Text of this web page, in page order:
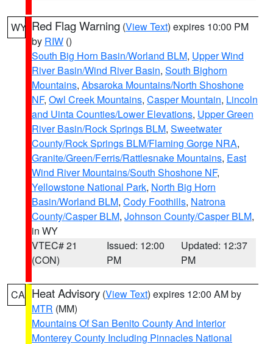
WY Red Flag Warning (View Text) expires 10:00 PM
by RIW ()
South Big Horn Basin/Worland BLM, Upper Wind
River Basin/Wind River Basin, South Bighorn
Mountains, Absaroka Mountains/North Shoshone
NF, Owl Creek Mountains, Casper Mountain, Lincoln
and Uinta Counties/Lower Elevations, Upper Green
River Basin/Rock Springs BLM, Sweetwater
County/Rock Springs BLM/Flaming Gorge NRA,
Granite/Green/Ferris/Rattlesnake Mountains, East
Wind River Mountains/South Shoshone NF,
Yellowstone National Park, North Big Horn
Basin/Worland BLM, Cody Foothills, Natrona
County/Casper BLM, Johnson County/Casper BLM,
in WY
VTEC# 21
(CON)
Issued: 12:00
PM
Updated: 12:37
PM
CA Heat Advisory (View Text) expires 12:00 AM by
MTR (MM)
Mountains Of San Benito County And Interior
Monterey County Including Pinnacles National